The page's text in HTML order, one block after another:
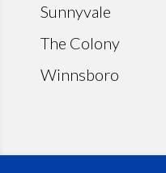
Sunnyvale
The Colony
Winnsboro